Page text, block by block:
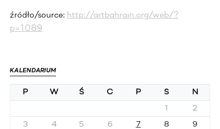
źródło/source: http://artbahrain.org/web/?
p=1089
KALENDARIUM
P W Ś C P S N
1 2
3 4 5 6 7 8 9